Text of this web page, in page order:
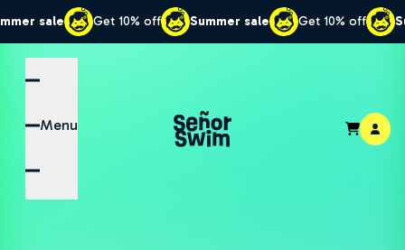
Get 10% off Summer sale Get 10% off
Menu